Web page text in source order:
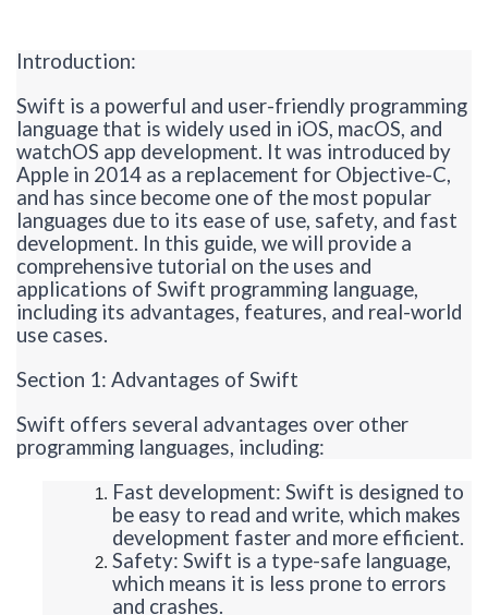
Introduction:
Swift is a powerful and user-friendly programming
language that is widely used in iOS, macOS, and
watchOS app development. It was introduced by
Apple in 2014 as a replacement for Objective-C,
and has since become one of the most popular
languages due to its ease of use, safety, and fast
development. In this guide, we will provide a
comprehensive tutorial on the uses and
applications of Swift programming language,
including its advantages, features, and real-world
use cases.
Section 1: Advantages of Swift
Swift offers several advantages over other
programming languages, including:
Fast development: Swift is designed to
be easy to read and write, which makes
development faster and more efficient.
Safety: Swift is a type-safe language,
which means it is less prone to errors
and crashes.